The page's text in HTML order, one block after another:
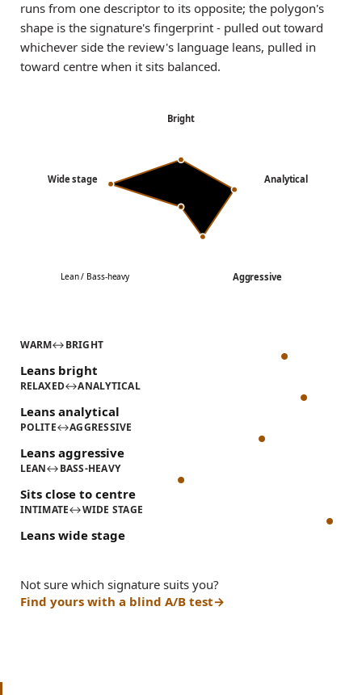
runs from one descriptor to its opposite; the polygon's
shape is the signature's fingerprint - pulled out toward
whichever side the review's language leans, pulled in
toward centre when it sits balanced.
Bright
Analytical
Aggressive
Lean / Bass-heavy
Wide stage
WARM↔BRIGHT
Leans bright
RELAXED↔ANALYTICAL
Leans analytical
POLITE↔AGGRESSIVE
Leans aggressive
LEAN↔BASS-HEAVY
Sits close to centre
INTIMATE↔WIDE STAGE
Leans wide stage
Not sure which signature suits you?
Find yours with a blind A/B test